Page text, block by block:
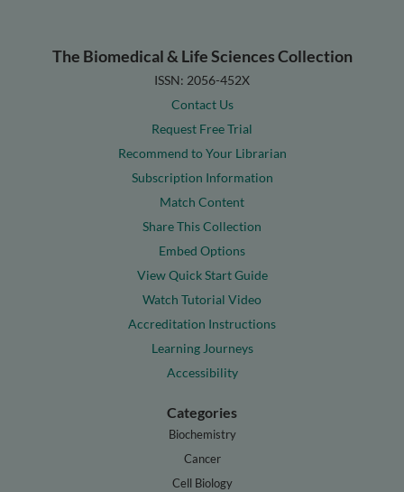
The Biomedical & Life Sciences Collection
ISSN: 2056-452X
Contact Us
Request Free Trial
Recommend to Your Librarian
Subscription Information
Match Content
Share This Collection
Embed Options
View Quick Start Guide
Watch Tutorial Video
Accreditation Instructions
Learning Journeys
Accessibility
Categories
Biochemistry
Cancer
Cell Biology